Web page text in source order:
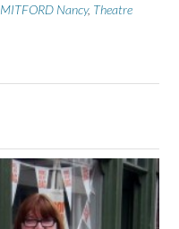
MITFORD Nancy, Theatre